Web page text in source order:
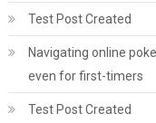
Test Post Created
Navigating online
even for first-timers
Test Post Created